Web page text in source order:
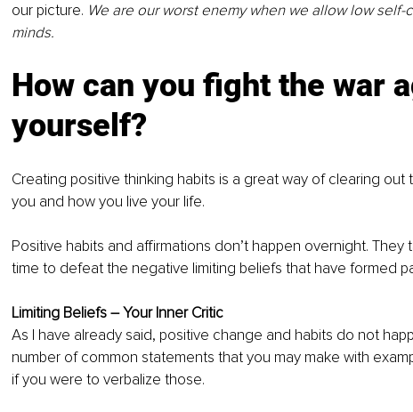
our picture. We are our worst enemy when we allow low
minds.
How can you fight the war
yourself?
Creating positive thinking habits is a great way of clearing
you and how you live your life.
Positive habits and affirmations don’t happen overnight.
time to defeat the negative limiting beliefs that have formed
Limiting Beliefs – Your Inner Critic
As I have already said, positive change and habits do not
number of common statements that you may make with
if you were to verbalize those.